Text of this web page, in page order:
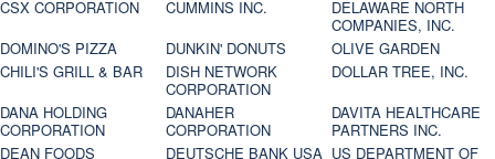
CSX CORPORATION
CUMMINS INC.
DELAWARE NORTH
COMPANIES, INC.
DOMINO'S PIZZA
DUNKIN' DONUTS
OLIVE GARDEN
CHILI'S GRILL & BAR
DISH NETWORK
CORPORATION
DOLLAR TREE, INC.
DANA HOLDING
CORPORATION
DANAHER
CORPORATION
DAVITA HEALTHCARE
PARTNERS INC.
DEAN FOODS
DEUTSCHE BANK USA US DEPARTMENT OF